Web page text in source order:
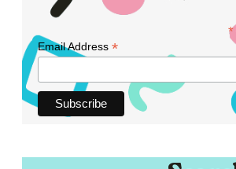
*
Email Address *